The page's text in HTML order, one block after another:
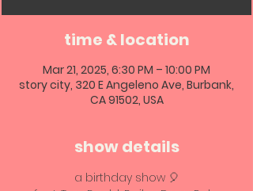
time & location
Mar 21, 2025, 6:30 PM – 10:00 PM
story city, 320 E Angeleno Ave, Burbank,
CA 91502, USA
show details
a birthday show 🎈